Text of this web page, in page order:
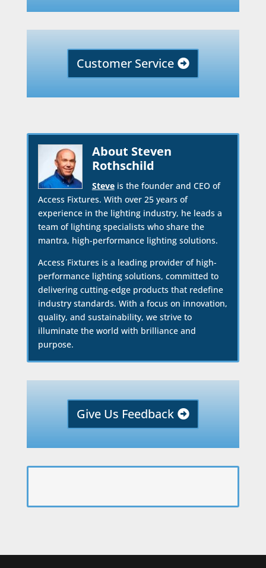
Customer Service
About Steven
Rothschild
Steveis the founder and CEO of
Access Fixtures. With over 25 years of
experience in the lighting industry, he leads a
team of lighting specialists who share the
mantra, high-performance lighting solutions.
Access Fixtures is a leading provider of high-
performance lighting solutions, committed to
delivering cutting-edge products that redefine
industry standards. With a focus on innovation,
quality, and sustainability, we strive to
illuminate the world with brilliance and
purpose.
Give Us Feedback